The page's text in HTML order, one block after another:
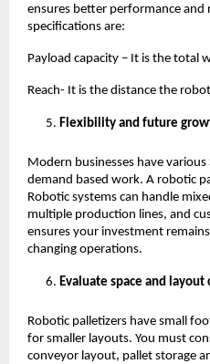
ensures better performance and
specifications are:
Payload capacity – It is the total
Reach- It is the distance the
Flexibility and future
Modern businesses have various
demand based work. A robotic
Robotic systems can handle
multiple production lines, and
ensures your investment
changing operations.
Evaluate space and layout
Robotic palletizers have small
for smaller layouts. You must
conveyor layout, pallet storage